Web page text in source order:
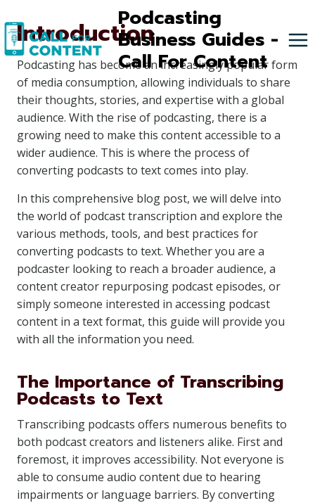
to
content
Podcasting
Business Guides -
Call For Content
Introduction
Podcasting has become an increasingly popular form
of media consumption, allowing individuals to share
their thoughts, stories, and expertise with a global
audience. With the rise of podcasting, there is a
growing need to make this content accessible to a
wider audience. This is where the process of
converting podcasts to text comes into play.
In this comprehensive blog post, we will delve into
the world of podcast transcription and explore the
various methods, tools, and best practices for
converting podcasts to text. Whether you are a
podcaster looking to reach a broader audience, a
content creator repurposing podcast episodes, or
simply someone interested in accessing podcast
content in a text format, this guide will provide you
with all the information you need.
The Importance of Transcribing
Podcasts to Text
Transcribing podcasts offers numerous benefits to
both podcast creators and listeners alike. First and
foremost, it improves accessibility. Not everyone is
able to consume audio content due to hearing
impairments or language barriers. By converting